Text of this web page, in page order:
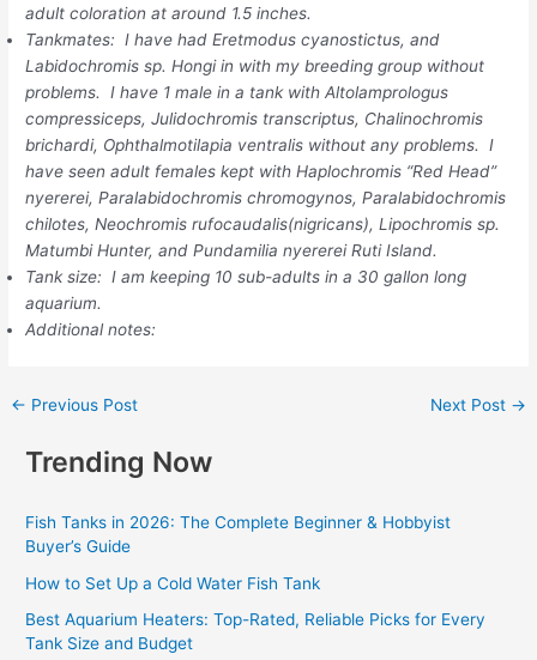
adult coloration at around 1.5 inches.
Tankmates: I have had Eretmodus cyanostictus, and
Labidochromis sp. Hongi in with my breeding group without
problems. I have 1 male in a tank with Altolamprologus
compressiceps, Julidochromis transcriptus, Chalinochromis
brichardi, Ophthalmotilapia ventralis without any problems. I
have seen adult females kept with Haplochromis “Red Head”
nyererei, Paralabidochromis chromogynos, Paralabidochromis
chilotes, Neochromis rufocaudalis(nigricans), Lipochromis sp.
Matumbi Hunter, and Pundamilia nyererei Ruti Island.
Tank size: I am keeping 10 sub-adults in a 30 gallon long
aquarium.
Additional notes:
← Previous Post Next Post →
Trending Now
Fish Tanks in 2026: The Complete Beginner & Hobbyist
Buyer’s Guide
How to Set Up a Cold Water Fish Tank
Best Aquarium Heaters: Top-Rated, Reliable Picks for Every
Tank Size and Budget